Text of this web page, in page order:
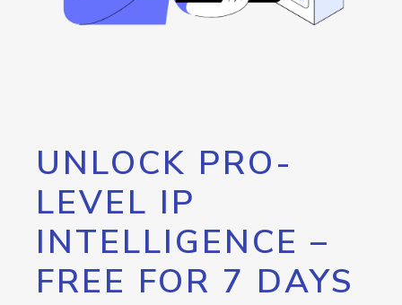
UNLOCK PRO-
LEVEL IP
INTELLIGENCE –
FREE FOR 7 DAYS